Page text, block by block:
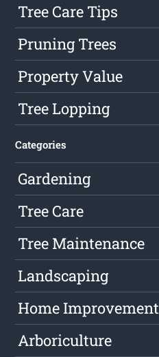
Tree Care Tips
Pruning Trees
Property Value
Tree Lopping
Categories
Gardening
Tree Care
Tree Maintenance
Landscaping
Home Improvement
Arboriculture